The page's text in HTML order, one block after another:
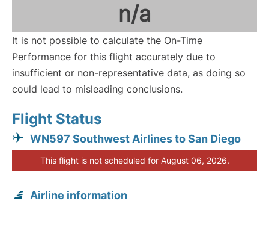
n/a
It is not possible to calculate the On-Time
Performance for this flight accurately due to
insufficient or non-representative data, as doing so
could lead to misleading conclusions.
Flight Status
WN597 Southwest Airlines to San Diego
This flight is not scheduled for August 06, 2026.
Airline information